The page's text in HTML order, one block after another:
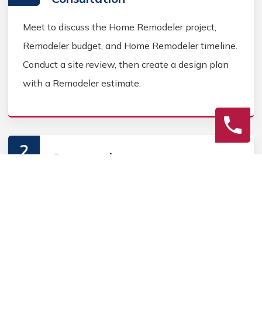
Meet to discuss the Home Remodeler project,
Remodeler budget, and Home Remodeler timeline.
Conduct a site review, then create a design plan
with a Remodeler estimate.
2 Construction